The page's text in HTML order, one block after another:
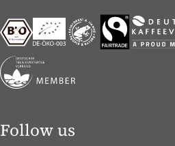
Follow us